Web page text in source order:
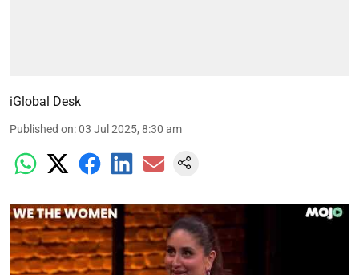
iGlobal Desk
Published on:03 Jul 2025, 8:30 am